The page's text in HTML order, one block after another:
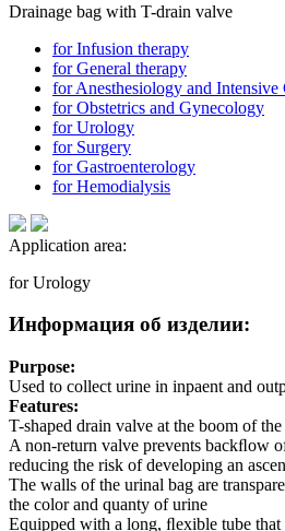
Drainage bag with T-drain valve
for Infusion therapy
for General therapy
for Anesthesiology and Intensive
for Obstetrics and Gynecology
for Urology
for Surgery
for Gastroenterology
for Hemodialysis
Application area:
for Urology
Информация об изделии:
Purpose:
Used to collect urine in inpaent and
Features:
T-shaped drain valve at the boom of the
A non-return valve prevents backﬂow
reducing the risk of developing an
The walls of the urinal bag are
the color and quanty of urine
Equipped with a long, ﬂexible tube that